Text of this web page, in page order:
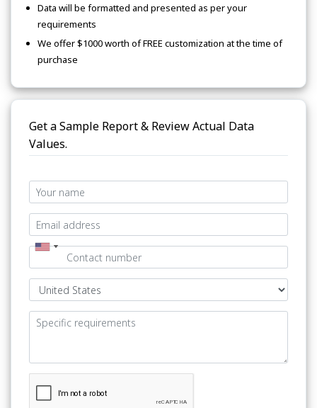
Data will be formatted and presented as per your
requirements
We offer $1000 worth of FREE customization at the time of
purchase
Get a Sample Report & Review Actual Data
Values.